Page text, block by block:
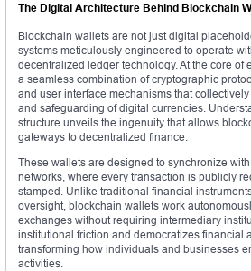
The Digital Architecture Behind Blockchain
Blockchain wallets are not just digital
systems meticulously engineered to operate
decentralized ledger technology. At the core of
a seamless combination of cryptographic
and user interface mechanisms that
and safeguarding of digital currencies.
structure unveils the ingenuity that allows
gateways to decentralized finance.
These wallets are designed to synchronize
networks, where every transaction is publicly
stamped. Unlike traditional financial
oversight, blockchain wallets work
exchanges without requiring intermediary
institutional friction and democratizes financial
transforming how individuals and businesses
activities.